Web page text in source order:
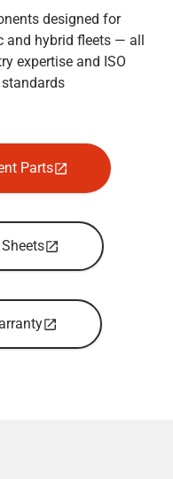
designed for
and hybrid fleets — all
expertise and ISO
Parts